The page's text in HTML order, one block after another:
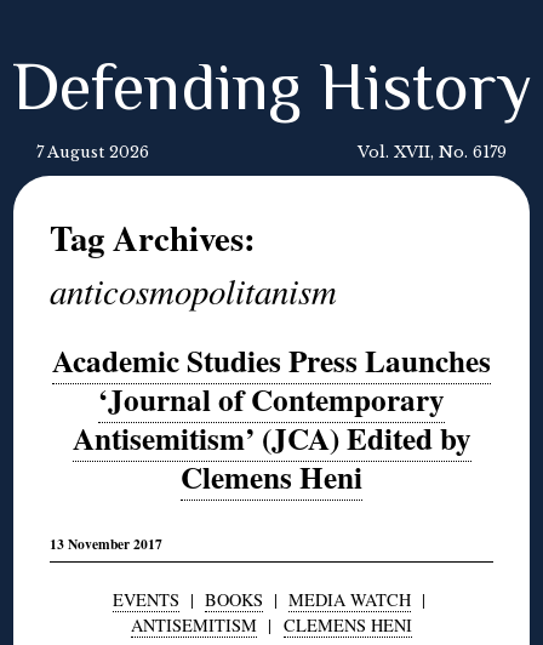
Defending History
7 August 2026 Vol. XVII, No. 6179
Tag Archives:
anticosmopolitanism
Academic Studies Press Launches
‘Journal of Contemporary
Antisemitism’ (JCA) Edited by
Clemens Heni
13 November 2017
EVENTS | BOOKS | MEDIA WATCH|
ANTISEMITISM | CLEMENS HENI